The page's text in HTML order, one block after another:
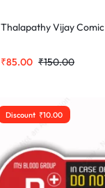
Thalapathy Vijay Comic
₹150.00
₹85.00
Discount ₹10.00